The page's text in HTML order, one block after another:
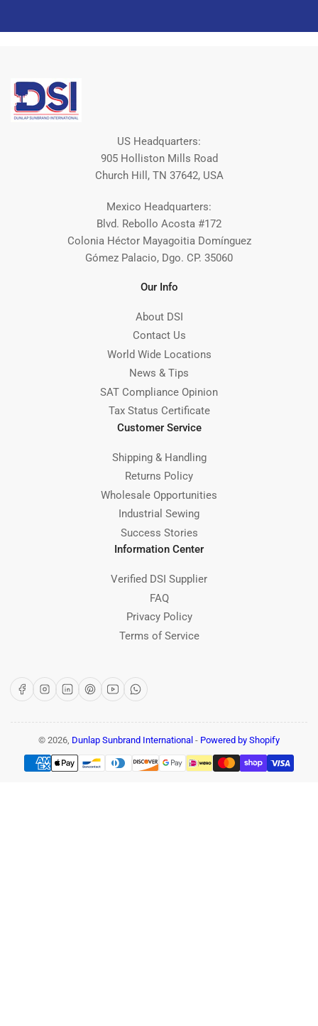
US Headquarters:
905 Holliston Mills Road
Church Hill, TN 37642, USA
Mexico Headquarters:
Blvd. Rebollo Acosta #172
Colonia Héctor Mayagoitia Domínguez
Gómez Palacio, Dgo. CP. 35060
Our Info
About DSI
Contact Us
World Wide Locations
News & Tips
SAT Compliance Opinion
Tax Status Certificate
Customer Service
Shipping & Handling
Returns Policy
Wholesale Opportunities
Industrial Sewing
Success Stories
Information Center
Verified DSI Supplier
FAQ
Privacy Policy
Terms of Service
FacebookInstagram
LinkedInPinterest
YouTubeWhatsApp
© 2026, Dunlap Sunbrand International - Powered by Shopify
Payment
methods